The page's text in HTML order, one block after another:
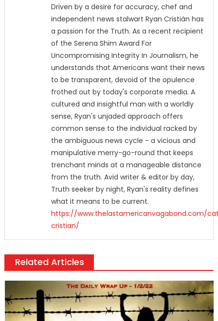
Driven by a desire for accuracy, chef and
independent news stalwart Ryan Cristián has
a passion for the Truth. As a recent recipient
of the Serena Shim Award For
Uncompromising Integrity In Journalism, he
understands that Americans want their news
to be transparent, devoid of the opulence
frothed out by today's corporate media. A
cultured and insightful man with a worldly
sense, Ryan's unjaded approach offers
common sense to the individual racked by
the ambiguous news cycle - a vicious and
manipulative merry-go-round that keeps
trenchant minds at a manageable distance
from the truth. Avid writer & editor by day,
Truth seeker by night, Ryan's reality defines
what it means to be current.
https://www.thelastamericanvagabond.com/
cristian/
Related Articles